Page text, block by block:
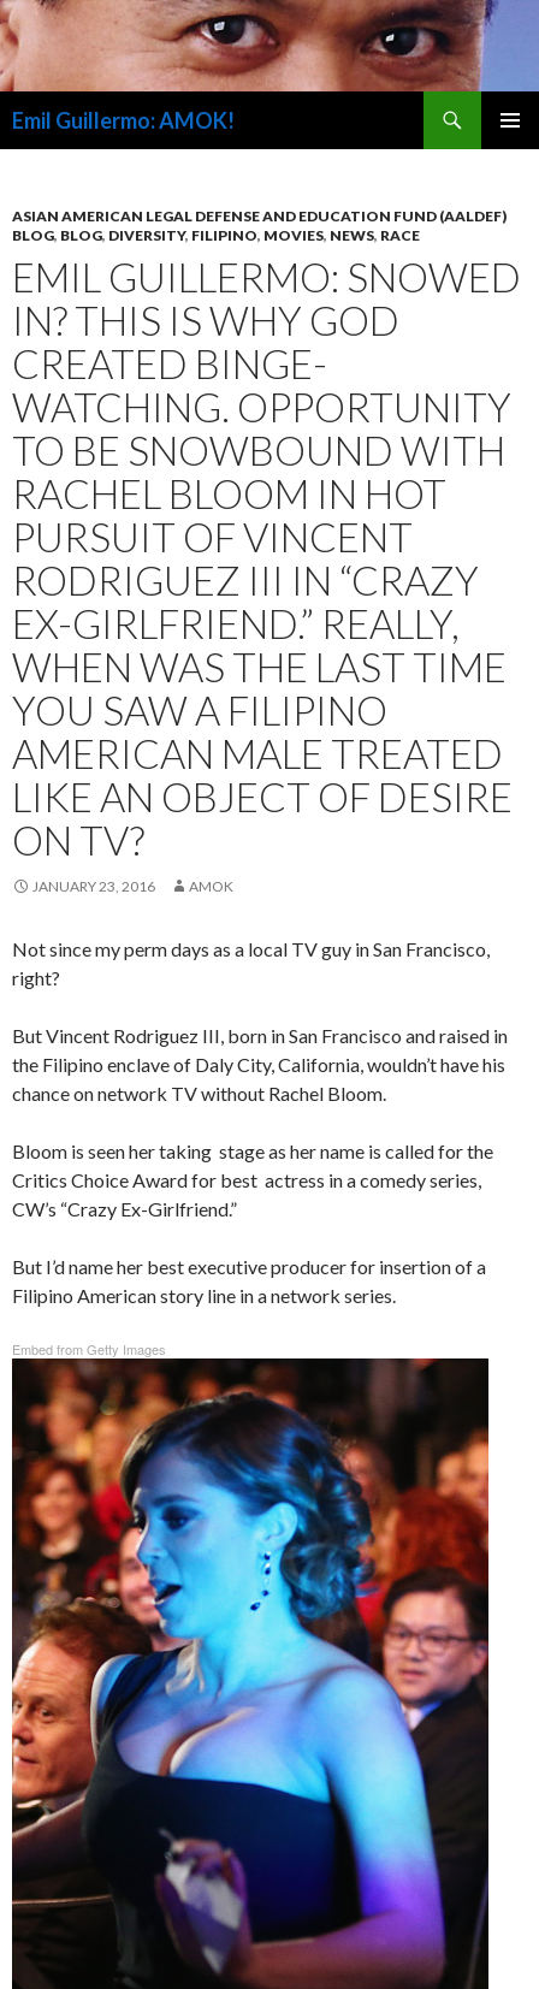
Emil Guillermo: AMOK!
ASIAN AMERICAN LEGAL DEFENSE AND EDUCATION FUND (AALDEF)
BLOG, BLOG, DIVERSITY, FILIPINO, MOVIES, NEWS, RACE
EMIL GUILLERMO: SNOWED
IN? THIS IS WHY GOD
CREATED BINGE-
WATCHING. OPPORTUNITY
TO BE SNOWBOUND WITH
RACHEL BLOOM IN HOT
PURSUIT OF VINCENT
RODRIGUEZ III IN “CRAZY
EX-GIRLFRIEND.” REALLY,
WHEN WAS THE LAST TIME
YOU SAW A FILIPINO
AMERICAN MALE TREATED
LIKE AN OBJECT OF DESIRE
ON TV?
JANUARY 23, 2016 AMOK
Not since my perm days as a local TV guy in San Francisco,
right?
But Vincent Rodriguez III, born in San Francisco and raised in
the Filipino enclave of Daly City, California, wouldn’t have his
chance on network TV without Rachel Bloom.
Bloom is seen her taking stage as her name is called for the
Critics Choice Award for best actress in a comedy series,
CW’s “Crazy Ex-Girlfriend.”
But I’d name her best executive producer for insertion of a
Filipino American story line in a network series.
Embed from Getty Images